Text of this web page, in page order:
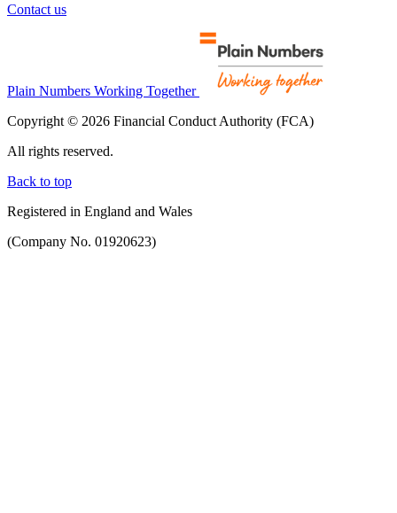
Contact us
Plain Numbers Working Together
Copyright © 2026 Financial Conduct Authority (FCA)
All rights reserved.
Back to top
Registered in England and Wales
(Company No. 01920623)